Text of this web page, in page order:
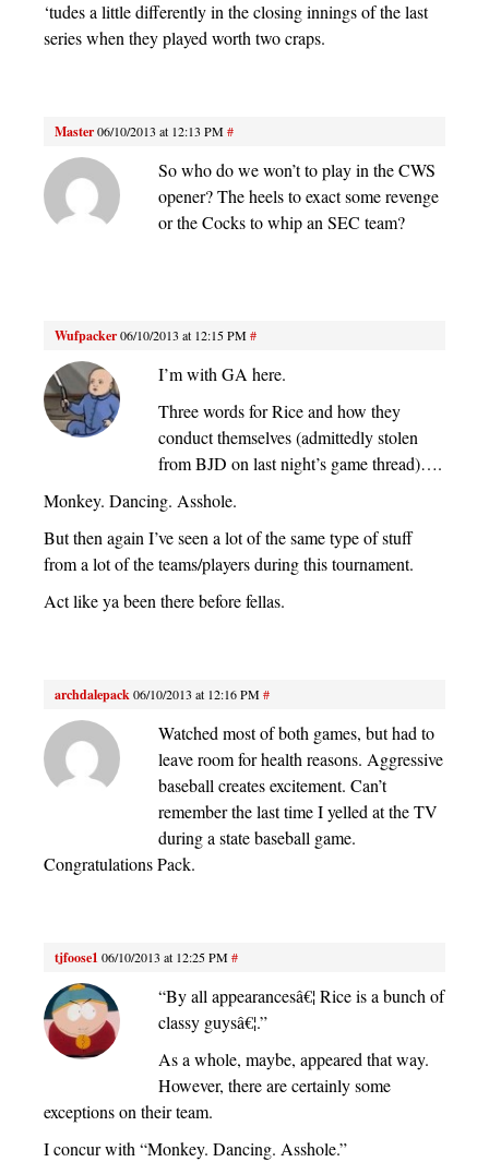
‘tudes a little differently in the closing innings of the last
series when they played worth two craps.
Master06/10/2013 at 12:13 PM#
So who do we won’t to play in the CWS
opener? The heels to exact some revenge
or the Cocks to whip an SEC team?
Wufpacker06/10/2013 at 12:15 PM#
I’m with GA here.
Three words for Rice and how they
conduct themselves (admittedly stolen
from BJD on last night’s game thread)….
Monkey. Dancing. Asshole.
But then again I’ve seen a lot of the same type of stuff
from a lot of the teams/players during this tournament.
Act like ya been there before fellas.
archdalepack06/10/2013 at 12:16 PM#
Watched most of both games, but had to
leave room for health reasons. Aggressive
baseball creates excitement. Can’t
remember the last time I yelled at the TV
during a state baseball game.
Congratulations Pack.
tjfoose1 06/10/2013 at 12:25 PM#
“By all appearancesâ€¦ Rice is a bunch of
classy guysâ€¦.”
As a whole, maybe, appeared that way.
However, there are certainly some
exceptions on their team.
I concur with “Monkey. Dancing. Asshole.”